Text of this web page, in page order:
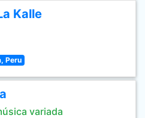
Kalle
Peru
variada